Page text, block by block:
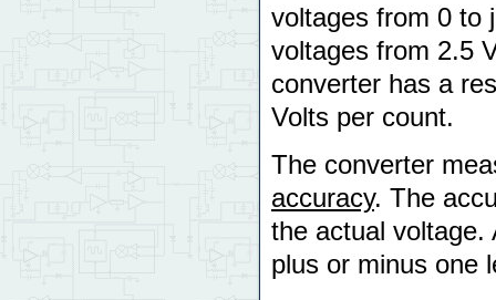
voltages from 0 to
voltages from 2.5
converter has a
Volts per count.
The converter
accuracy. The
the actual voltage.
plus or minus one